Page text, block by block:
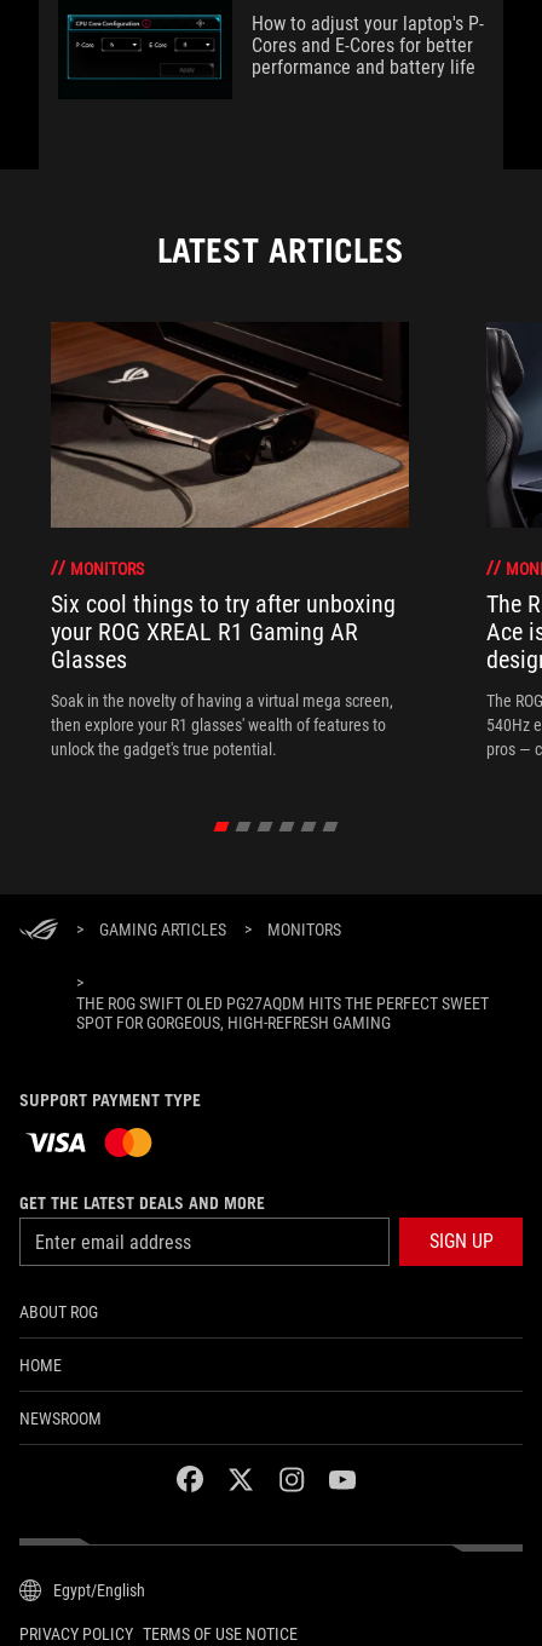
How to adjust your laptop's P-
Cores and E-Cores for better
performance and battery life
LATEST ARTICLES
MONITORS
Six cool things to try after unboxing
your ROG XREAL R1 Gaming AR
Glasses
Soak in the novelty of having a virtual mega screen,
then explore your R1 glasses' wealth of features to
unlock the gadget's true potential.
The
Ace
The
540Hz
pros —
> GAMING ARTICLES > MONITORS
>
THE ROG SWIFT OLED PG27AQDM HITS THE PERFECT SWEET
SPOT FOR GORGEOUS, HIGH-REFRESH GAMING
SUPPORT PAYMENT TYPE
GET THE LATEST DEALS AND MORE
SIGN UP
ABOUT ROG
HOME
NEWSROOM
facebooktwitterinstagramyoutube
Egypt/English
PRIVACY POLICY TERMS OF USE NOTICE